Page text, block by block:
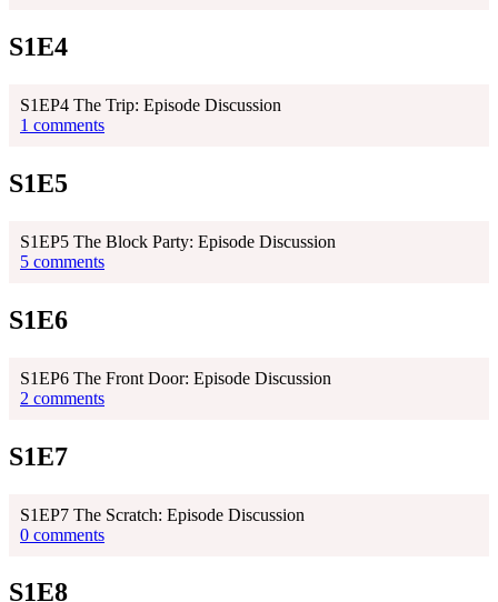
S1E4
S1EP4 The Trip: Episode Discussion
1 comments
S1E5
S1EP5 The Block Party: Episode Discussion
5 comments
S1E6
S1EP6 The Front Door: Episode Discussion
2 comments
S1E7
S1EP7 The Scratch: Episode Discussion
0 comments
S1E8